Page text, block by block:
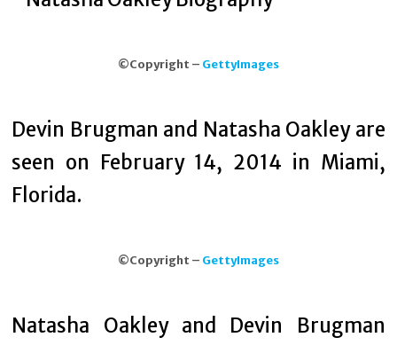
©Copyright – GettyImages
Devin Brugman and Natasha Oakley are
seen on February 14, 2014 in Miami,
Florida.
©Copyright – GettyImages
Natasha Oakley and Devin Brugman